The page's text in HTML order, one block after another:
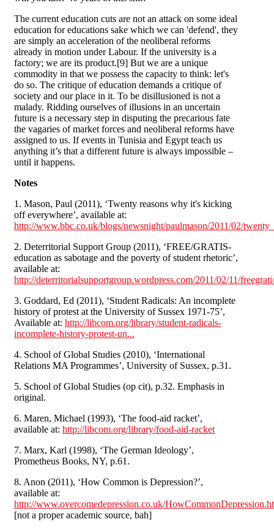
The current education cuts are not an attack on some ideal
education for educations sake which we can 'defend', they
are simply an acceleration of the neoliberal reforms
already in motion under Labour. If the university is a
factory; we are its product.[9] But we are a unique
commodity in that we possess the capacity to think: let's
do so. The critique of education demands a critique of
society and our place in it. To be disillusioned is not a
malady. Ridding ourselves of illusions in an uncertain
future is a necessary step in disputing the precarious fate
the vagaries of market forces and neoliberal reforms have
assigned to us. If events in Tunisia and Egypt teach us
anything it’s that a different future is always impossible –
until it happens.
Notes
1. Mason, Paul (2011), ‘Twenty reasons why it's kicking
off everywhere’, available at:
http://www.bbc.co.uk/blogs/newsnight/paulmason/2011/02/
2. Deterritorial Support Group (2011), ‘FREE/GRATIS-
education as sabotage and the poverty of student rhetoric’,
available at:
http://deterritorialsupportgroup.wordpress.com/2011/02/11/freegrati/
3. Goddard, Ed (2011), ‘Student Radicals: An incomplete
history of protest at the University of Sussex 1971-75’,
Available at: http://libcom.org/library/student-radicals-
incomplete-history-protest-un...
4. School of Global Studies (2010), ‘International
Relations MA Programmes’, University of Sussex, p.31.
5. School of Global Studies (op cit), p.32. Emphasis in
original.
6. Maren, Michael (1993), ‘The food-aid racket’,
available at: http://libcom.org/library/food-aid-racket
7. Marx, Karl (1998), ‘The German Ideology’,
Prometheus Books, NY, p.61.
8. Anon (2011), ‘How Common is Depression?’,
available at:
http://www.overcomedepression.co.uk/
[not a proper academic source, bah]